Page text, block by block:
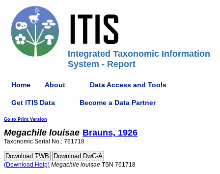
Integrated Taxonomic Information
System - Report
Home About Data Access and Tools
Get ITIS Data Become a Data Partner
Go to Print Version
Megachile louisae Brauns, 1926
Taxonomic Serial No.: 761718
(Download Help) Megachile louisae TSN 761718